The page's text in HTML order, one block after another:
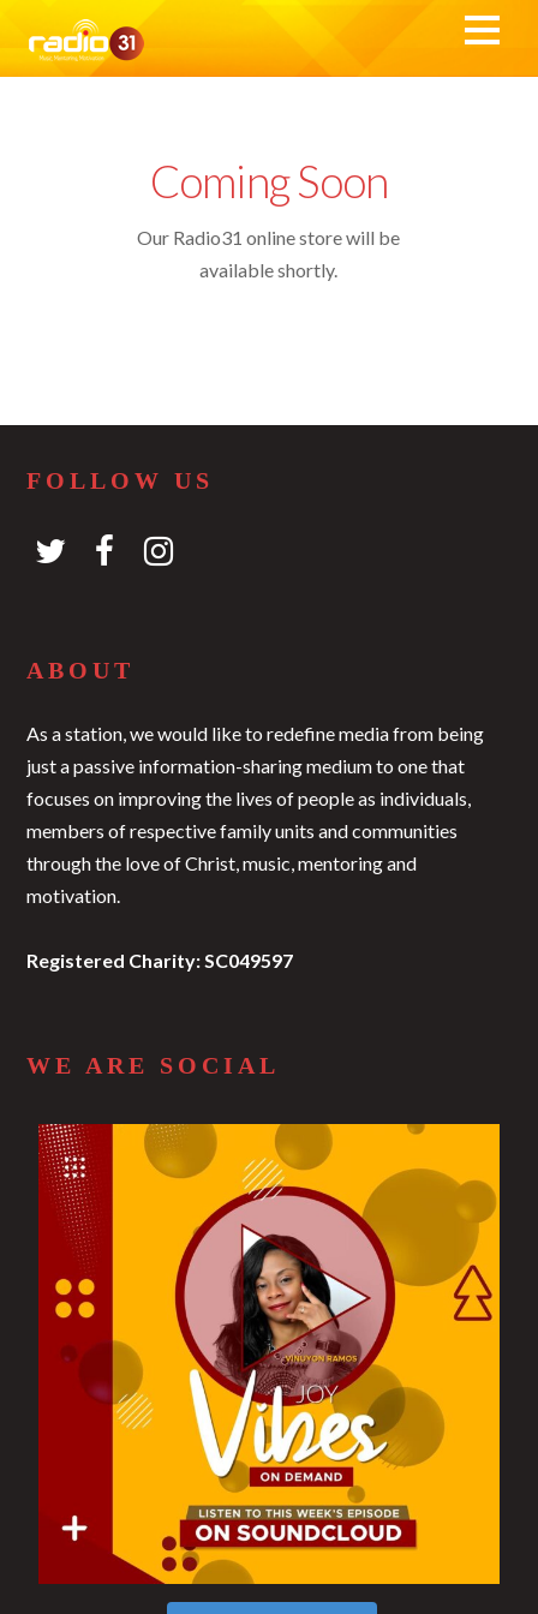
Coming Soon
Our Radio31 online store will be
available shortly.
FOLLOW US
ABOUT
As a station, we would like to redefine media from being
just a passive information-sharing medium to one that
focuses on improving the lives of people as individuals,
members of respective family units and communities
through the love of Christ, music, mentoring and
motivation.
Registered Charity: SC049597
WE ARE SOCIAL